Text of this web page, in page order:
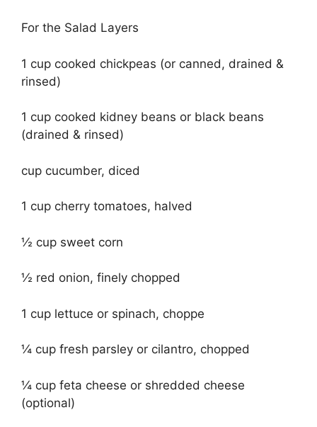
For the Salad Layers
1 cup cooked chickpeas (or canned, drained &
rinsed)
1 cup cooked kidney beans or black beans
(drained & rinsed)
cup cucumber, diced
1 cup cherry tomatoes, halved
½ cup sweet corn
½ red onion, finely chopped
1 cup lettuce or spinach, choppe
¼ cup fresh parsley or cilantro, chopped
¼ cup feta cheese or shredded cheese
(optional)